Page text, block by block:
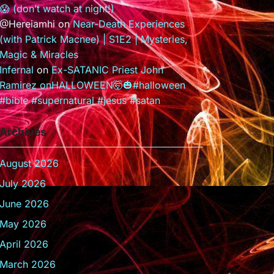
😱 (don’t watch at night!)
@HereiamhionNear-Death Experiences
(with Patrick Macnee) | S1E2 | Mysteries,
Magic & Miracles
InfernalonEx-SATANIC Priest John
Ramirez onHALLOWEEN🤯🎃#halloween
#bible #supernatural #jesus #satan
Archives
August 2026
July 2026
June 2026
May 2026
April 2026
March 2026